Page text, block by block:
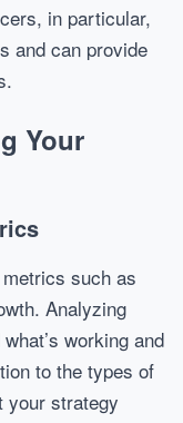
in particular,
and can provide
Your
such as
Analyzing
working and
to the types of
your strategy